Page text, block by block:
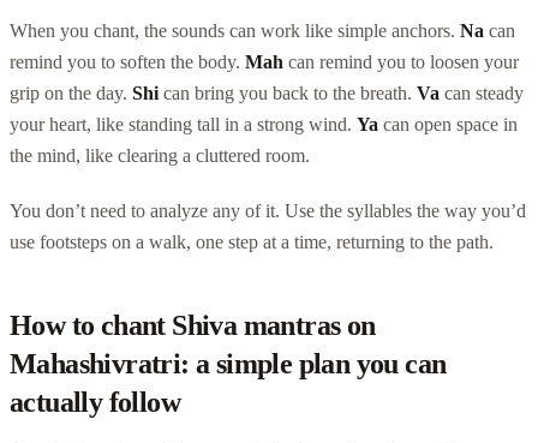
When you chant, the sounds can work like simple anchors. Na can
remind you to soften the body. Mah can remind you to loosen your
grip on the day. Shi can bring you back to the breath. Va can steady
your heart, like standing tall in a strong wind. Ya can open space in
the mind, like clearing a cluttered room.
You don’t need to analyze any of it. Use the syllables the way you’d
use footsteps on a walk, one step at a time, returning to the path.
How to chant Shiva mantras on
Mahashivratri: a simple plan you can
actually follow